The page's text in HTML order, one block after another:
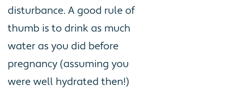
disturbance. A good rule of
thumb is to drink as much
water as you did before
pregnancy (assuming you
were well hydrated then!)